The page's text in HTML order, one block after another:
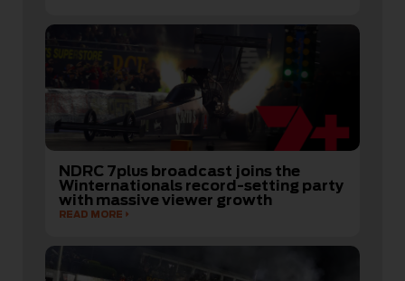
NDRC 7plus broadcast joins the
Winternationals record-setting party
with massive viewer growth
READ MORE